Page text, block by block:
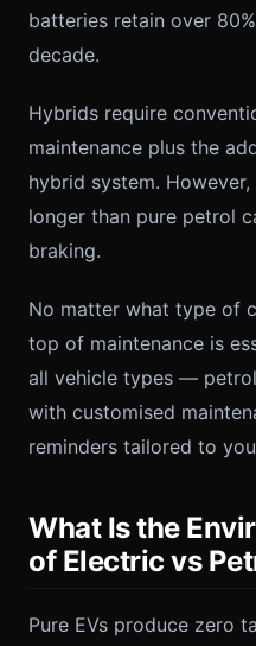
batteries retain over
decade.
Hybrids require
maintenance plus the
hybrid system.
longer than pure petrol
braking.
No matter what type of
top of maintenance is
all vehicle types —
with customised
reminders tailored to
What Is the
of Electric vs
Pure EVs produce zero